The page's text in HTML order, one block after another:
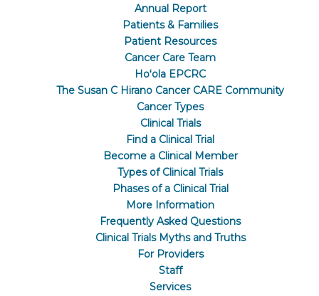
Annual Report
Patients & Families
Patient Resources
Cancer Care Team
Hoʻola EPCRC
The Susan C Hirano Cancer CARE Community
Cancer Types
Clinical Trials
Find a Clinical Trial
Become a Clinical Member
Types of Clinical Trials
Phases of a Clinical Trial
More Information
Frequently Asked Questions
Clinical Trials Myths and Truths
For Providers
Staff
Services